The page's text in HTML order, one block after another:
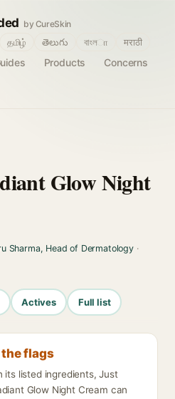
by CureSkin
Products
Concerns
தமிழ் తెలుగు বাংলா मराठी
Glow Night
Sharma, Head of Dermatology·
Actives Full list
flags
its listed ingredients, Just
Glow Night Cream can